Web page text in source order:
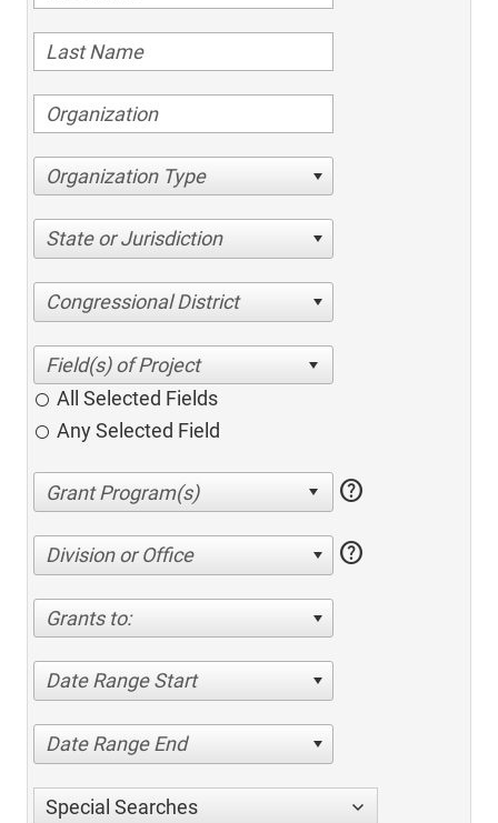
Organization Type
State or Jurisdiction
Congressional District
All Selected Fields
Any Selected Field
help
Division or Office help
Grants to:
Date Range Start
Date Range End
Special Searches